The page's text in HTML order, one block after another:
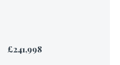
£241,998